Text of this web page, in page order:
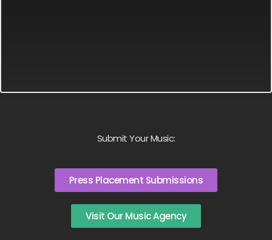
Submit Your Music:
Press Placement Submissions
Visit Our Music Agency